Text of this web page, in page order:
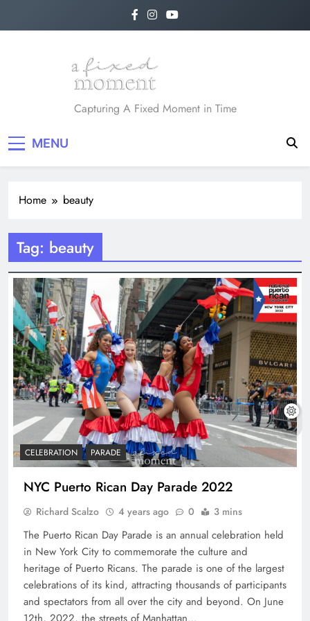
A Fixed Moment
Capturing A Fixed Moment in Time
MENU
Home beauty
Tag: beauty
CELEBRATION PARADE
NYC Puerto Rican Day Parade 2022
Richard Scalzo 4 years ago 0 3 mins
The Puerto Rican Day Parade is an annual celebration held
in New York City to commemorate the culture and
heritage of Puerto Ricans. The parade is one of the largest
celebrations of its kind, attracting thousands of participants
and spectators from all over the city and beyond. On June